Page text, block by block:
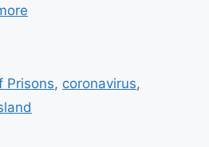
Prisons, coronavirus,